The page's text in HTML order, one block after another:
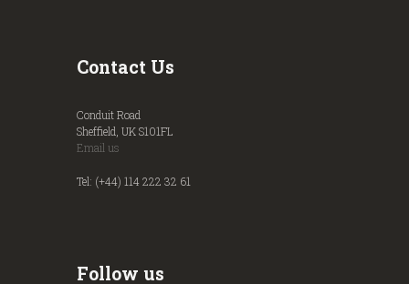
Contact Us
Conduit Road
Sheffield, UK S101FL
Email us
Tel: (+44) 114 222 32 61
Follow us